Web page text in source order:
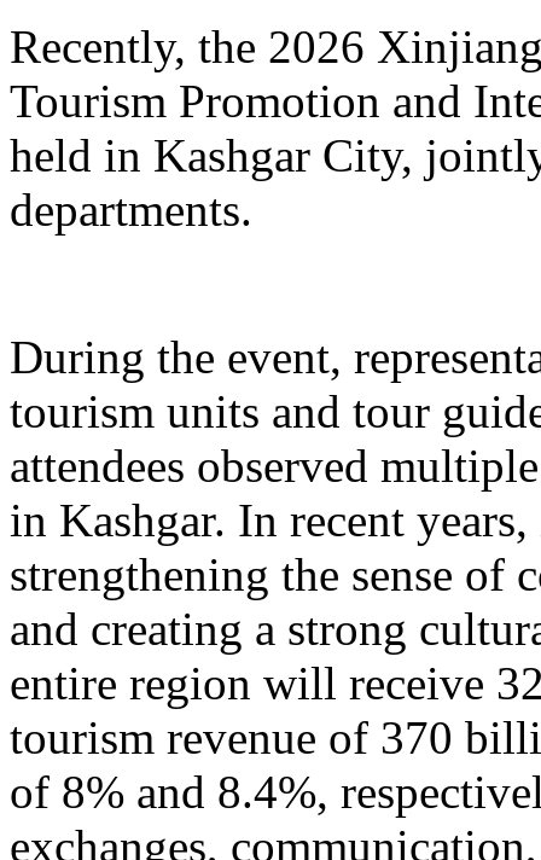
Recently, the 2026
Tourism Promotion and
held in Kashgar City,
departments.
During the event,
tourism units and tour
attendees observed
in Kashgar. In recent
strengthening the sense of
and creating a strong
entire region will receive
tourism revenue of 370
of 8% and 8.4%,
exchanges,